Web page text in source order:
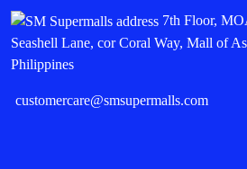
7th Floor,
Seashell Lane, cor Coral Way, Mall of
Philippines
customercare@smsupermalls.com